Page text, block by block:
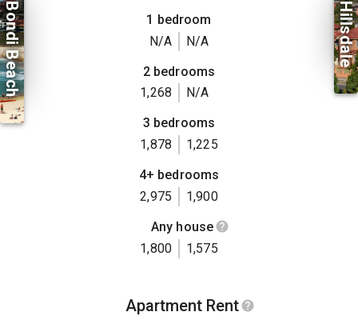
Bondi Beach
1 bedroom
N/A
N/A
2 bedrooms
1,268
N/A
3 bedrooms
1,878
1,225
4+ bedrooms
2,975
1,900
Any house
1,800
1,575
Apartment Rent
Hillsdale